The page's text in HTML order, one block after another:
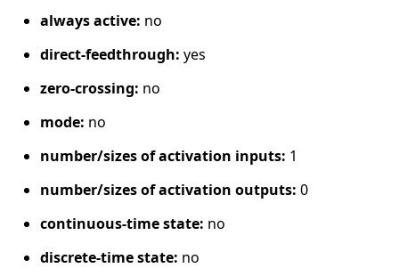
always active: no
direct-feedthrough: yes
zero-crossing: no
mode: no
number/sizes of activation inputs: 1
number/sizes of activation outputs: 0
continuous-time state: no
discrete-time state: no